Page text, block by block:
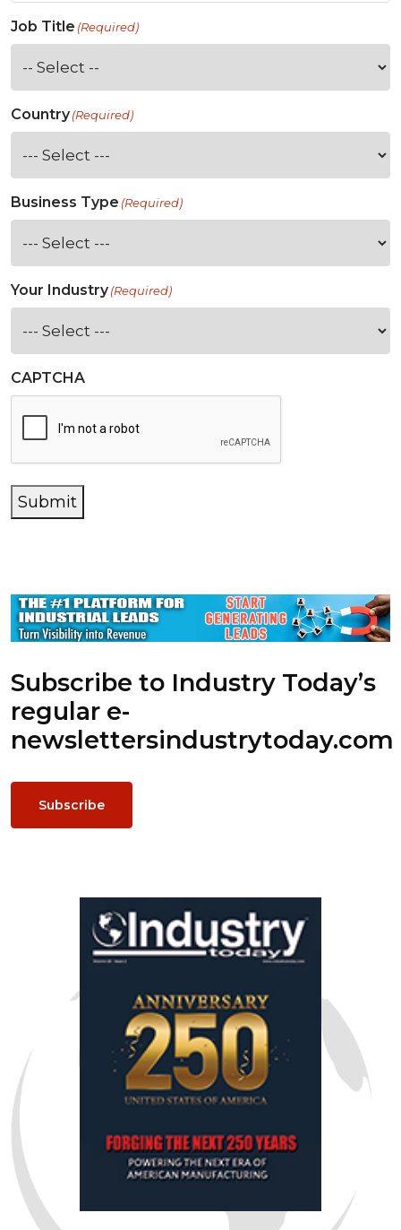
Job Title (Required)
Country(Required)
Business Type (Required)
Your Industry(Required)
CAPTCHA
Submit
Subscribe to Industry Today’s
regular e-
newslettersindustrytoday.com
Subscribe